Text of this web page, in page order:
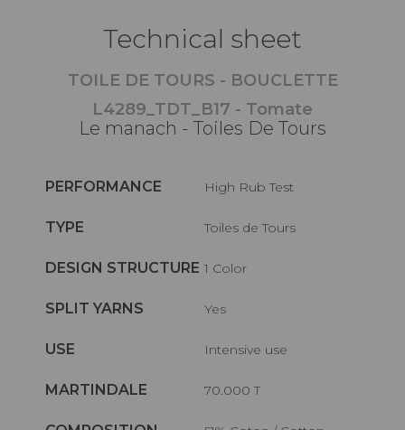
Technical sheet
TOILE DE TOURS - BOUCLETTE
L4289_TDT_B17 - Tomate
Le manach - Toiles De Tours
PERFORMANCE High Rub Test
TYPE Toiles de Tours
DESIGN STRUCTURE 1 Color
SPLIT YARNS Yes
USE Intensive use
MARTINDALE 70.000 T